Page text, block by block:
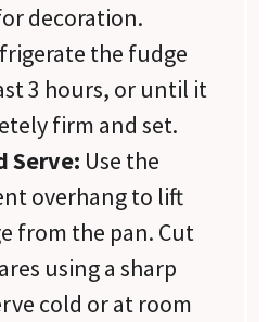
decoration.
the fudge
3 hours, or until it
firm and set.
Serve: Use the
overhang to lift
from the pan. Cut
using a sharp
cold or at room